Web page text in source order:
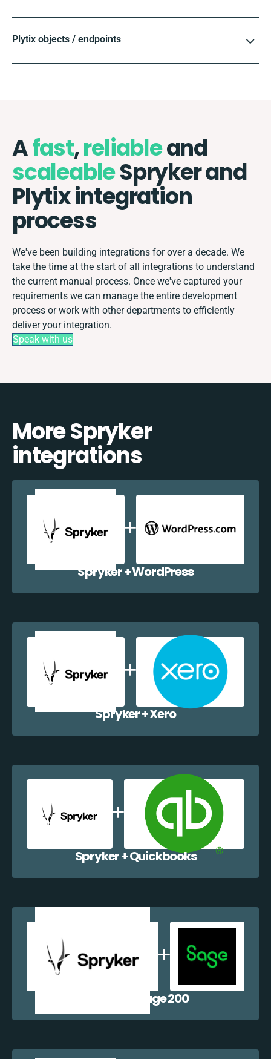
Plytix objects / endpoints
Afast,reliableand
scaleableSpryker and
Plytix integration
process
We've been building integrations for over a decade. We
take the time at the start of all integrations to understand
the current manual process. Once we've captured your
requirements we can manage the entire development
process or work with other departments to efficiently
deliver your integration.
Speak with us
More Spryker
integrations
Spryker + WordPress
Spryker + Xero
Spryker + Quickbooks
Spryker + Sage 200